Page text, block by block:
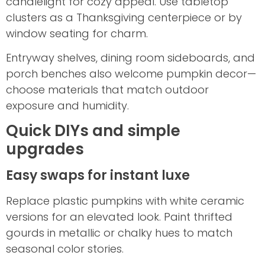
clusters as a Thanksgiving centerpiece or by
window seating for charm.
Entryway shelves, dining room sideboards, and
porch benches also welcome pumpkin decor—
choose materials that match outdoor
exposure and humidity.
Quick DIYs and simple
upgrades
Easy swaps for instant luxe
Replace plastic pumpkins with white ceramic
versions for an elevated look. Paint thrifted
gourds in metallic or chalky hues to match
seasonal color stories.